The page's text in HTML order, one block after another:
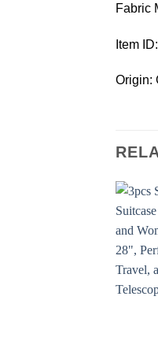
Fabric
Item
Origin: